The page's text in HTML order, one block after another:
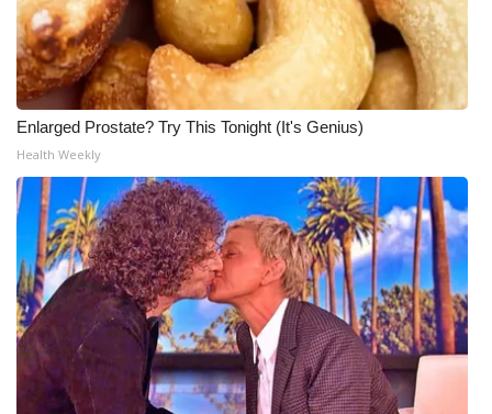
Enlarged Prostate? Try This Tonight (It's Genius)
Health Weekly